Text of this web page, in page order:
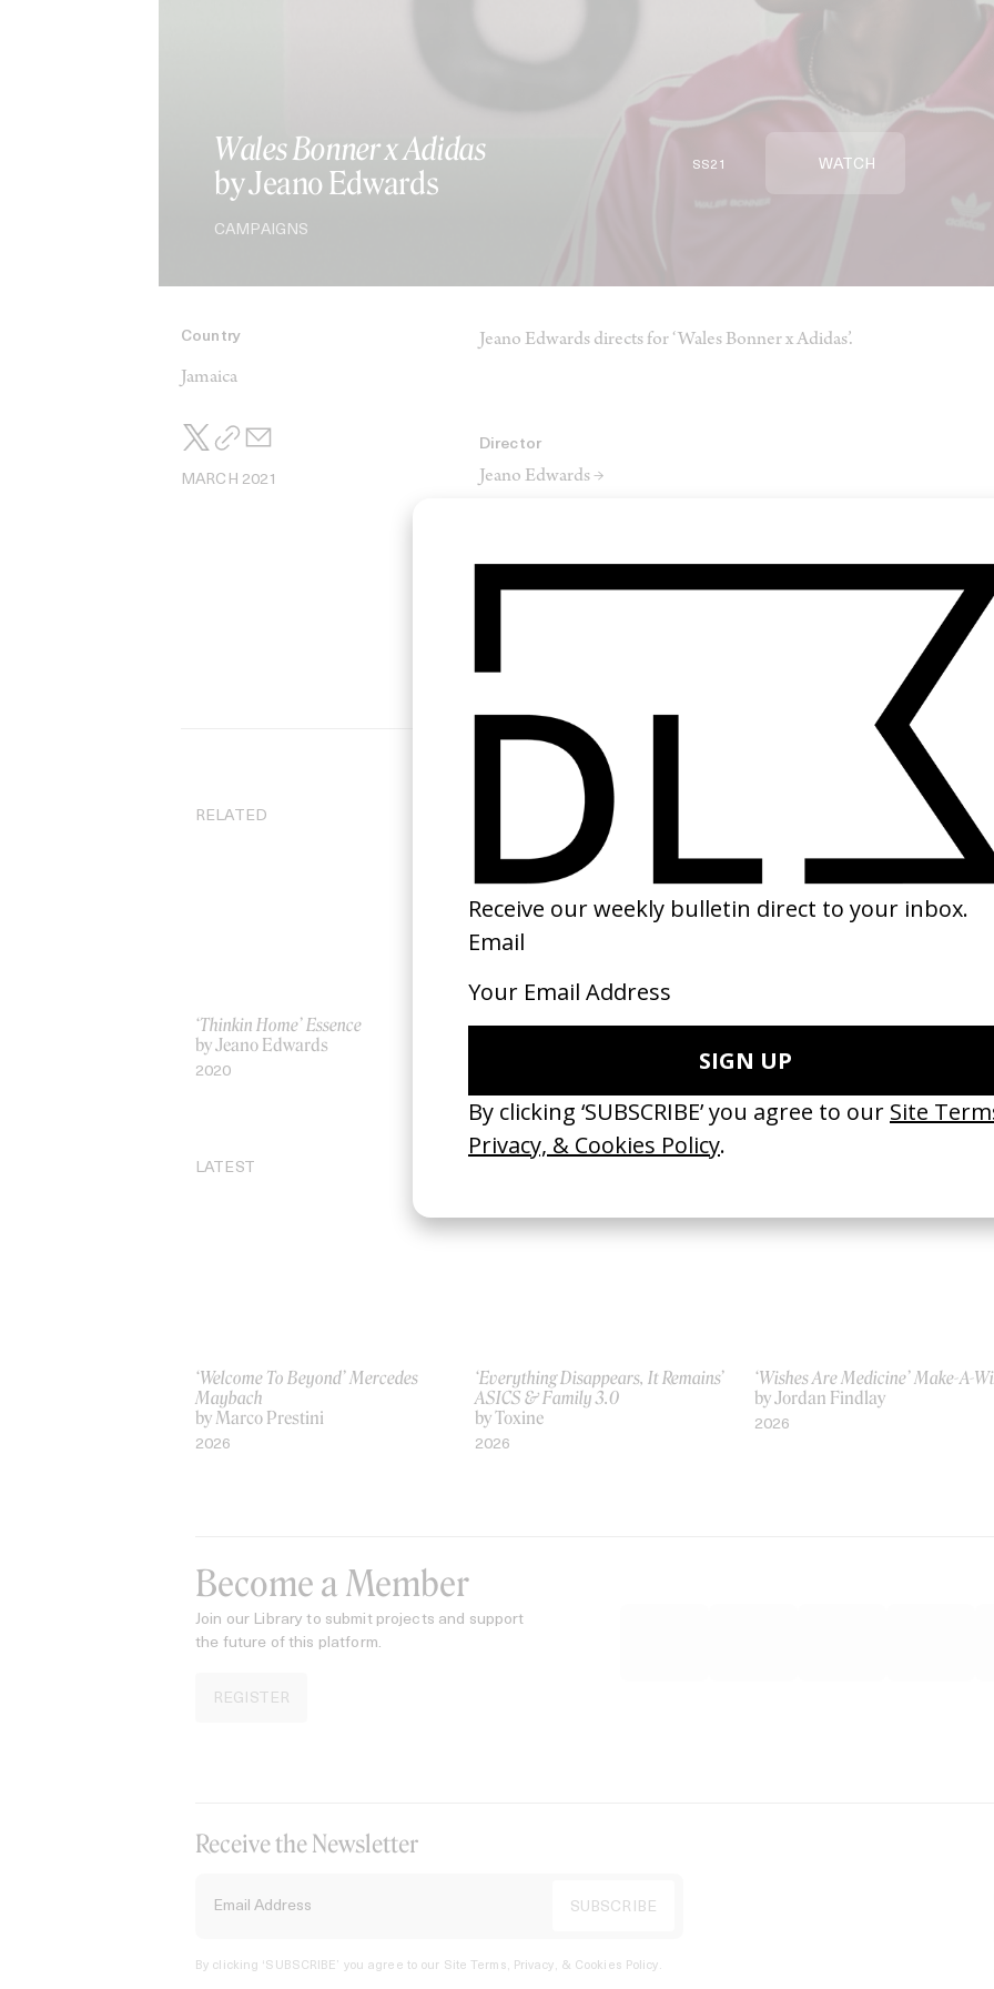
Wales Bonner x Adidas
by Jeano Edwards
CAMPAIGNS
SS21 WATCH
Country
Jamaica
MARCH 2021
Jeano Edwards directs for ‘Wales Bonner x Adidas’.
Director
Jeano Edwards →
RELATED
‘Thinkin Home’ Essence
by Jeano Edwards
2020
‘Light of Black Sunlight’ Wales
2021
Familiar Strangers
2019
LATEST
‘Welcome To Beyond’ Mercedes
Maybach
by Marco Prestini
2026
‘Everything Disappears, It Remains’
ASICS & Family 3.0
by Toxine
2026
‘Wishes Are Medicine’ Make-A-
by Jordan Findlay
2026
Become a Member
Join our Library to submit projects and support
the future of this platform.
REGISTER
Receive the Newsletter
By clicking ‘SUBSCRIBE’ you agree to our Site Terms, Privacy, & Cookies Policy.